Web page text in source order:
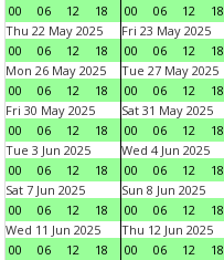
00
06 12 18
00
06 12 18
Thu 22 May 2025
00
06 12 18
Fri 23 May 2025
00
06 12 18
Mon 26 May 2025
00
06 12 18
Tue 27 May 2025
00
06 12 18
Fri 30 May 2025
00
06 12 18
Sat 31 May 2025
00
06 12 18
Tue 3 Jun 2025
00
06 12 18
Wed 4 Jun 2025
00
06 12 18
Sat 7 Jun 2025
00
06 12 18
Sun 8 Jun 2025
00
06 12 18
Wed 11 Jun 2025
00
06 12 18
Thu 12 Jun 2025
00
06 12 18